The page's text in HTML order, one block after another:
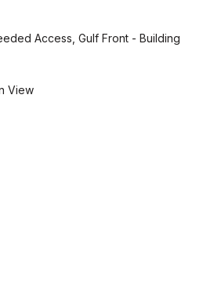
Access, Gulf Front - Building
View